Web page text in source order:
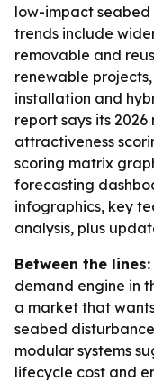
low-impact
trends include
removable and
renewable
installation and
report says its
attractiveness
scoring matrix
forecasting
infographics, key
analysis, plus
Between the lines:
demand engine in
a market that
seabed
modular systems
lifecycle cost and